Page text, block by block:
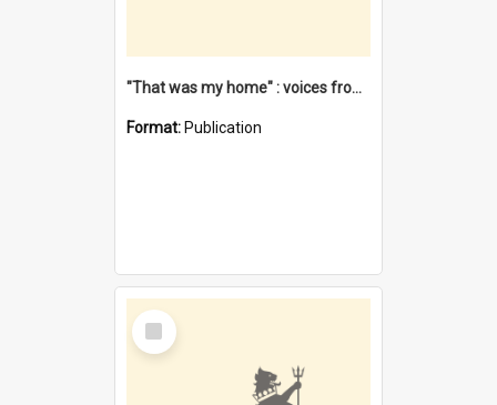
"That was my home" : voices from the Noongar camps in Perth's western suburbs / Denise Cook
Format: Publication
Select
Item